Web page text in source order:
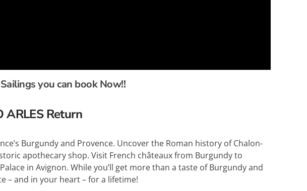
you can book Now!!
ARLES Return
Burgundy and Provence. Uncover the Roman history of Chalon-
apothecary shop. Visit French châteaux from Burgundy to
in Avignon. While you’ll get more than a taste of Burgundy and
– and in your heart – for a lifetime!